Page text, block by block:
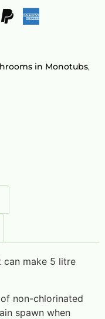
in Monotubs,
make 5 litre
non-chlorinated
spawn when